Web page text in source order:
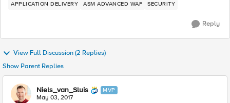
APPLICATION DELIVERY ASM ADVANCED WAF SECURITY
Reply
View Full Discussion (2 Replies)
Show Parent Replies
Niels_van_Sluis MVP
May 03, 2017